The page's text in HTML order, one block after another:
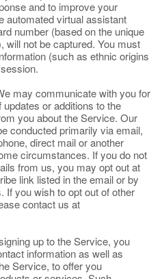
and to improve your
automated virtual assistant
number (based on the unique
will not be captured. You must
(such as ethnic origins
may communicate with you for
or additions to the
you about the Service. Our
conducted primarily via email,
direct mail or another
circumstances. If you do not
from us, you may opt out at
link listed in the email or by
If you wish to opt out of other
contact us at
up to the Service, you
information as well as
Service, to offer you